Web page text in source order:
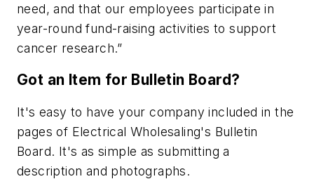
need, and that our employees participate in
year-round fund-raising activities to support
cancer research.”
Got an Item for Bulletin Board?
It's easy to have your company included in the
pages of Electrical Wholesaling's Bulletin
Board. It's as simple as submitting a
description and photographs.